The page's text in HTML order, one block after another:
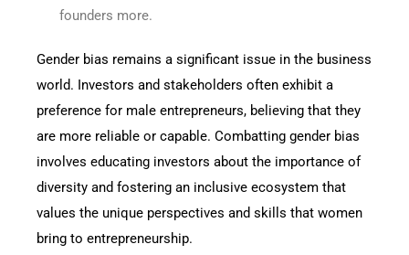
founders more.
Gender bias remains a significant issue in the business
world. Investors and stakeholders often exhibit a
preference for male entrepreneurs, believing that they
are more reliable or capable. Combatting gender bias
involves educating investors about the importance of
diversity and fostering an inclusive ecosystem that
values the unique perspectives and skills that women
bring to entrepreneurship.